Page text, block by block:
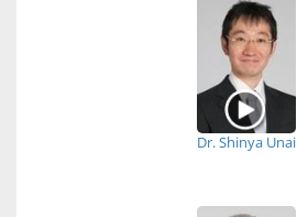
Dr. Shinya Unai